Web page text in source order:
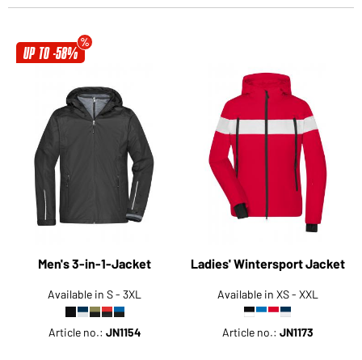
UP TO -58%
Men's 3-in-1-Jacket
Available in S - 3XL
Article no.: JN1154
Ladies' Wintersport Jacket
Available in XS - XXL
Article no.: JN1173